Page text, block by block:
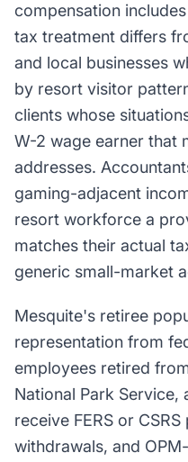
compensation
tax treatment differs
and local businesses
by resort visitor
clients whose
W-2 wage earner that
addresses.
gaming-adjacent
resort workforce a
matches their actual
generic small-market
Mesquite's retiree
representation from
employees retired
National Park Service,
receive FERS or
withdrawals, and